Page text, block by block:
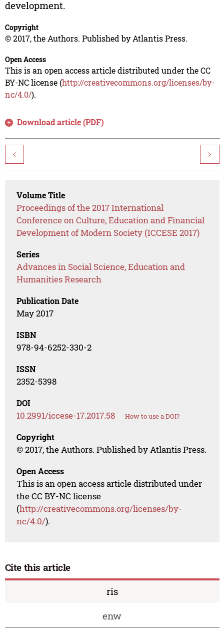
development.
Copyright
© 2017, the Authors. Published by Atlantis Press.
Open Access
This is an open access article distributed under the CC
BY-NC license (http://creativecommons.org/licenses/by-
nc/4.0/).
Download article (PDF)
< >
Volume Title
Proceedings of the 2017 International
Conference on Culture, Education and Financial
Development of Modern Society (ICCESE 2017)
Series
Advances in Social Science, Education and
Humanities Research
Publication Date
May 2017
ISBN
978-94-6252-330-2
ISSN
2352-5398
DOI
10.2991/iccese-17.2017.58 How to use a DOI?
Copyright
© 2017, the Authors. Published by Atlantis Press.
Open Access
This is an open access article distributed under
the CC BY-NC license
(http://creativecommons.org/licenses/by-
nc/4.0/).
Cite this article
ris
enw